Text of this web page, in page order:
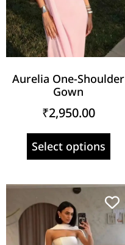
Aurelia One-Shoulder
Gown
₹2,950.00
Select options